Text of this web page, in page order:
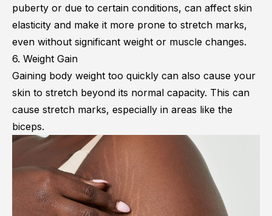
puberty or due to certain conditions, can affect skin
elasticity and make it more prone to stretch marks,
even without significant weight or muscle changes.
6. Weight Gain
Gaining body weight too quickly can also cause your
skin to stretch beyond its normal capacity. This can
cause stretch marks, especially in areas like the
biceps.